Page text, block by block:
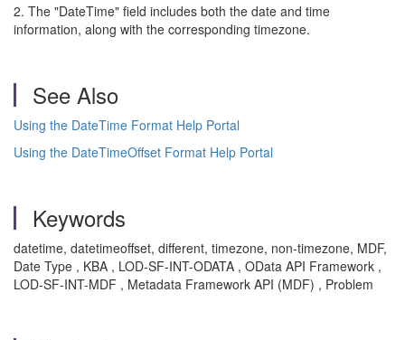
2. The "DateTime" field includes both the date and time
information, along with the corresponding timezone.
See Also
Using the DateTime Format Help Portal
Using the DateTimeOffset Format Help Portal
Keywords
datetime, datetimeoffset, different, timezone, non-timezone, MDF,
Date Type , KBA , LOD-SF-INT-ODATA , OData API Framework ,
LOD-SF-INT-MDF , Metadata Framework API (MDF) , Problem